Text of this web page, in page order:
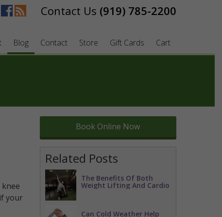
(919) 785-2200
Blog Contact Store Gift Cards Cart
your
Book Online Now
Related Posts
The Benefits Of Both
Weight Lifting And Cardio
Can Cold Weather Help